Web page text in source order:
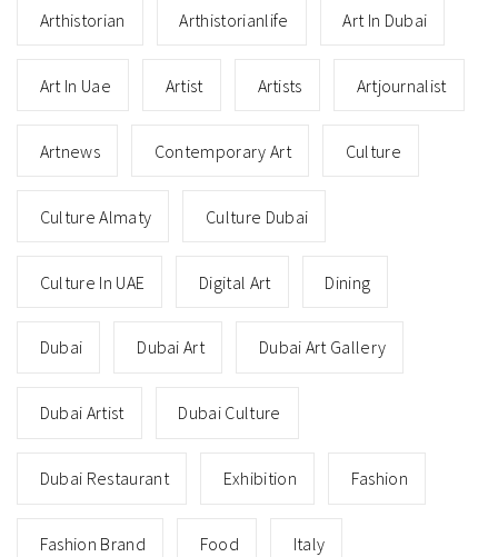
Arthistorian Arthistorianlife Art In Dubai
Art In Uae Artist Artists Artjournalist
Artnews Contemporary Art Culture
Culture Almaty Culture Dubai
Culture In UAE Digital Art Dining
Dubai Dubai Art Dubai Art Gallery
Dubai Artist Dubai Culture
Dubai Restaurant Exhibition Fashion
Fashion Brand Food Italy